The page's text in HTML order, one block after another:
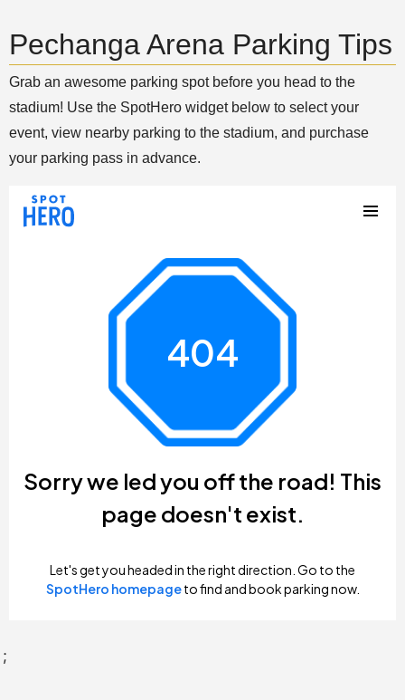
Pechanga Arena Parking Tips
Grab an awesome parking spot before you head to the
stadium! Use the SpotHero widget below to select your
event, view nearby parking to the stadium, and purchase
your parking pass in advance.
;